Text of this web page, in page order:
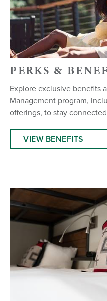
PERKS &
Explore exclusive benefits
Management program,
offerings, to stay
VIEW BENEFITS